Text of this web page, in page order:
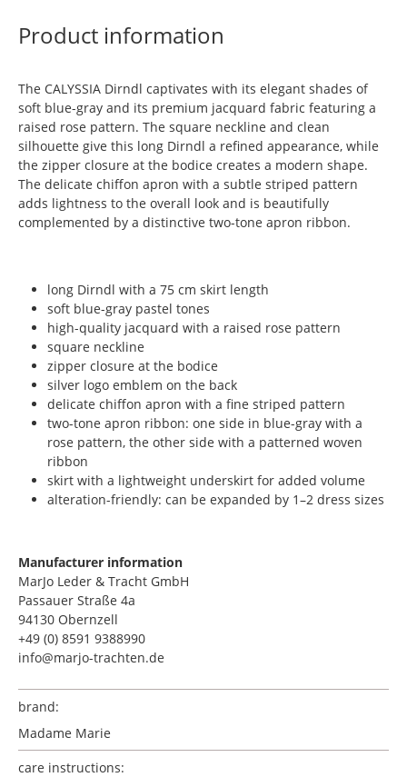
Product information
The CALYSSIA Dirndl captivates with its elegant shades of
soft blue-gray and its premium jacquard fabric featuring a
raised rose pattern. The square neckline and clean
silhouette give this long Dirndl a refined appearance, while
the zipper closure at the bodice creates a modern shape.
The delicate chiffon apron with a subtle striped pattern
adds lightness to the overall look and is beautifully
complemented by a distinctive two-tone apron ribbon.
long Dirndl with a 75 cm skirt length
soft blue-gray pastel tones
high-quality jacquard with a raised rose pattern
square neckline
zipper closure at the bodice
silver logo emblem on the back
delicate chiffon apron with a fine striped pattern
two-tone apron ribbon: one side in blue-gray with a
rose pattern, the other side with a patterned woven
ribbon
skirt with a lightweight underskirt for added volume
alteration-friendly: can be expanded by 1–2 dress sizes
Manufacturer information
MarJo Leder & Tracht GmbH
Passauer Straße 4a
94130 Obernzell
+49 (0) 8591 9388990
info@marjo-trachten.de
brand:
Madame Marie
care instructions: